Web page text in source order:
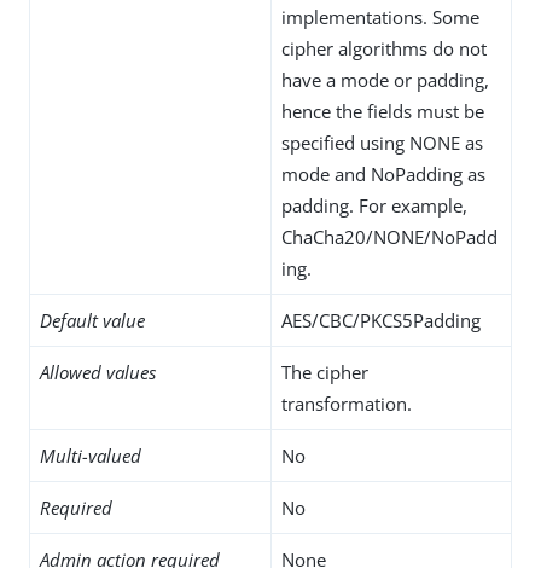
implementations. Some
cipher algorithms do not
have a mode or padding,
hence the fields must be
specified using NONE as
mode and NoPadding as
padding. For example,
ChaCha20/NONE/NoPadd
ing.
Default value AES/CBC/PKCS5Padding
Allowed values
The cipher
transformation.
Multi-valued No
Required No
Admin action required None